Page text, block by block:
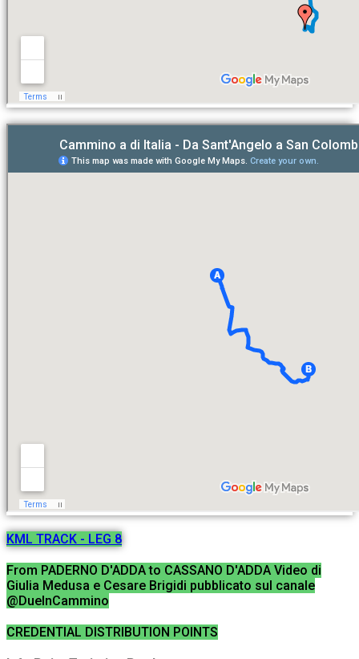
KML TRACK - LEG 8
From PADERNO D'ADDA to CASSANO D'ADDA Video di
Giulia Medusa e Cesare Brigidi pubblicato sul canale
@DueInCammino
CREDENTIAL DISTRIBUTION POINTS